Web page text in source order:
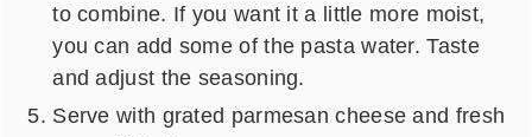
to combine. If you want it a little more moist,
you can add some of the pasta water. Taste
and adjust the seasoning.
Serve with grated parmesan cheese and fresh